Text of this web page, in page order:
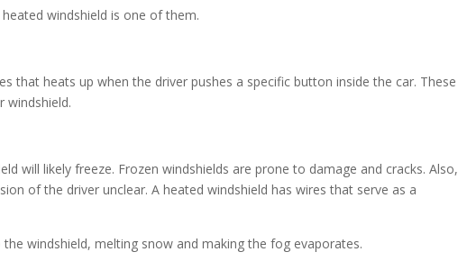
windshield is one of them.
that heats up when the driver pushes a specific button inside the car. These
windshield.
will likely freeze. Frozen windshields are prone to damage and cracks. Also,
of the driver unclear. A heated windshield has wires that serve as a
windshield, melting snow and making the fog evaporates.